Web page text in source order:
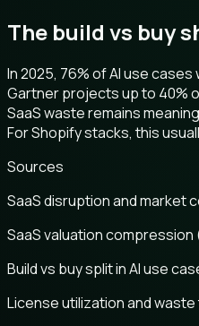
The build vs buy
In 2025, 76% of AI use
Gartner projects up to 40%
SaaS waste remains
For Shopify stacks, this
Sources
SaaS disruption and market
SaaS valuation compression
Build vs buy split in AI use
License utilization and